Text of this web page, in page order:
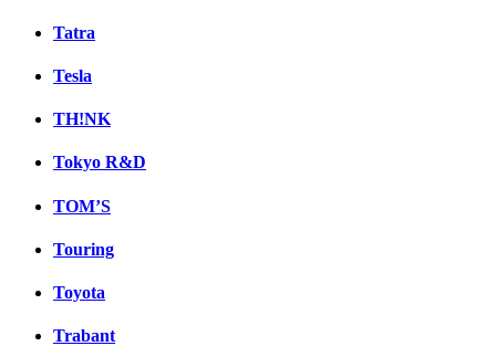
Tatra
Tesla
TH!NK
Tokyo R&D
TOM’S
Touring
Toyota
Trabant